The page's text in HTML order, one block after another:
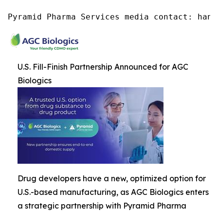
Pyramid Pharma Services media contact:
U.S. Fill-Finish Partnership Announced for AGC
Biologics
Drug developers have a new, optimized option for
U.S.-based manufacturing, as AGC Biologics enters
a strategic partnership with Pyramid Pharma